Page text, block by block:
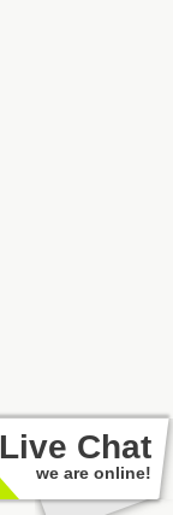
Live Chat
we are online!